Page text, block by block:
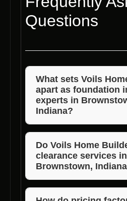
Questions
What sets Voils
apart as foundation
experts in
Indiana?
Voils Home Builders
expertise, quality
solutions, timely
customer service.
Do Voils Home
clearance services in
Brownstown,
Yes, Voils Home Builders